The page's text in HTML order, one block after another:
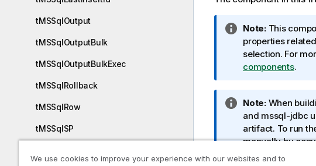
tMSSqlOutput
tMSSqlOutputBulk
tMSSqlOutputBulkExec
tMSSqlRollback
tMSSqlRow
tMSSqlSP
I
n
f
o
a
t
i
o
n
Note:This
properties
selection. For
components.
I
n
f
o
Note:When
and mssql-jdbc
artifact. To run
manually by
Talend Runtime
We use cookies to improve your experience with our websites and to